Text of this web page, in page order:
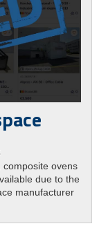
composite ovens
due to the
manufacturer